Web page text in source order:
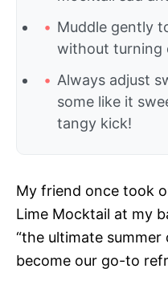
Muddle gently
without turning
Always adjust
some like it
tangy kick!
My friend once took
Lime Mocktail at my
“the ultimate summer
become our go-to